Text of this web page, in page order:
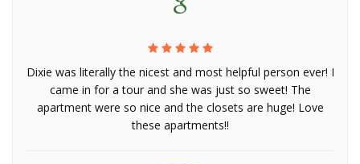
Dixie was literally the nicest and most helpful person ever! I
came in for a tour and she was just so sweet! The
apartment were so nice and the closets are huge! Love
these apartments!!